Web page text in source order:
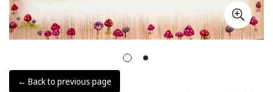
← Back to previous page